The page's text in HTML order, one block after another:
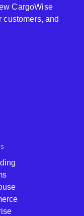
CargoWise
customers, and